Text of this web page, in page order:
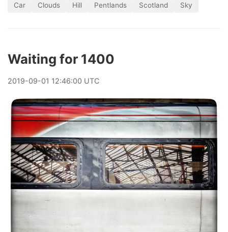
Car Clouds Hill Pentlands Scotland Sky
Waiting for 1400
2019-09-01 12:46:00 UTC